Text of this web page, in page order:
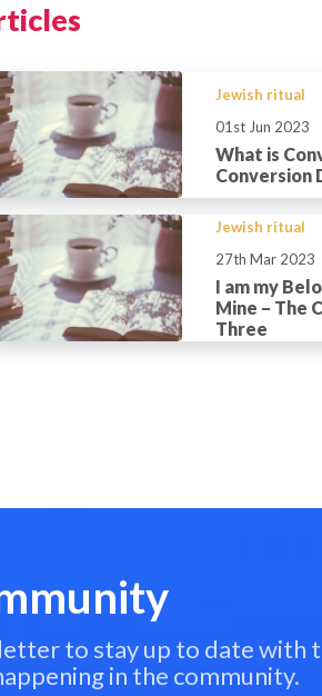
Jewish ritual
01st Jun 2023
What is
Conversion
Jewish ritual
27th Mar 2023
I am my
Mine – The
Three
to stay up to date with
in the community.